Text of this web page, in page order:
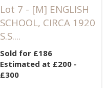
Lot 7 - [M] ENGLISH
SCHOOL, CIRCA 1920
S.S....
Sold for £186
Estimated at £200 -
£300